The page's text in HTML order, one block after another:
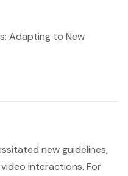
Adapting to New
new guidelines,
interactions. For